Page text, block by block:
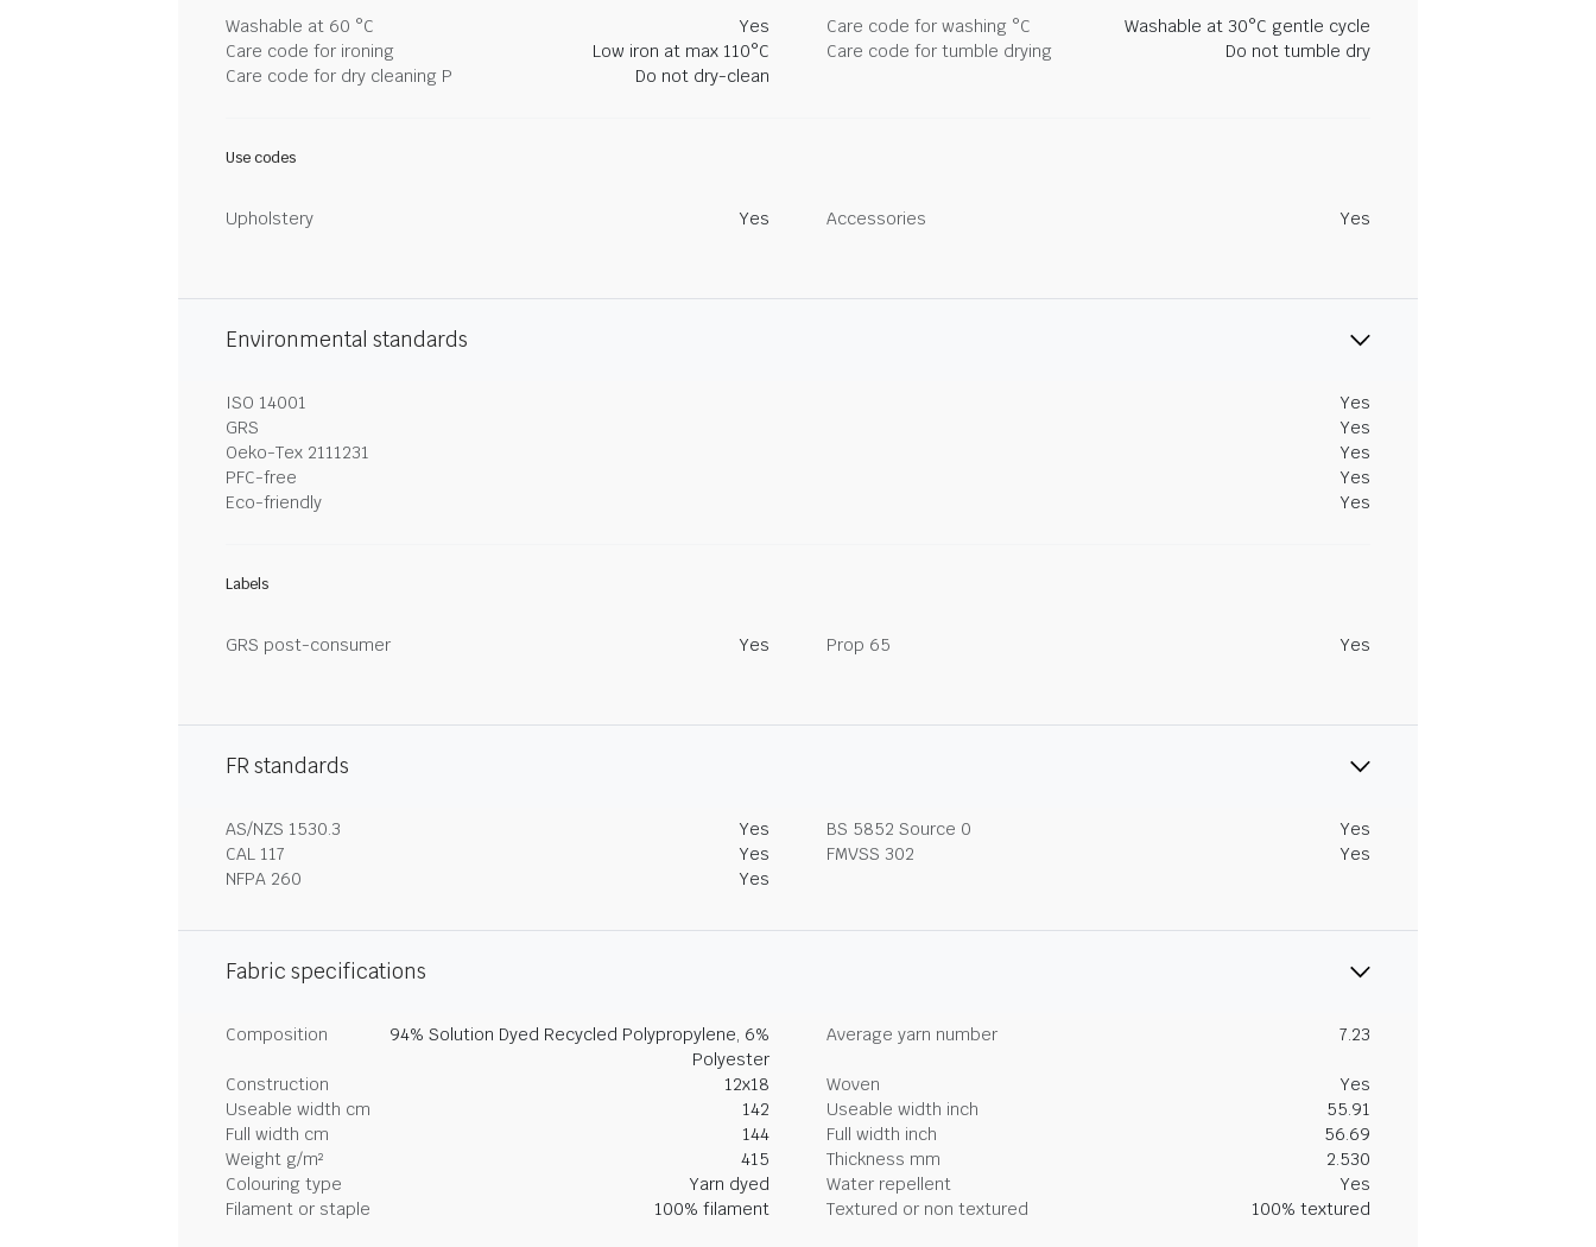
Washable at 60 °C Yes Care code for washing °C
Washable at 30°C gentle cycle
Care code for ironing
Low iron at max 110°C Care code for tumble drying
Do not tumble dry
Care code for dry cleaning P
Do not dry-clean
Use codes
Upholstery Yes Accessories Yes
Environmental standards
ISO 14001
Yes
GRS
Yes
Oeko-Tex 2111231
Yes
PFC-free
Yes
Eco-friendly
Yes
Labels
GRS post-consumer Yes Prop 65 Yes
FR standards
AS/NZS 1530.3 Yes BS 5852 Source 0
Yes
CAL 117
Yes FMVSS 302
Yes
NFPA 260
Yes
Fabric specifications
Composition
94% Solution Dyed Recycled Polypropylene, 6%
Polyester
Average yarn number 7.23
Construction 12x18 Woven
Yes
Useable width cm
142 Useable width inch
55.91
Full width cm
144 Full width inch
56.69
Weight g/m²
415 Thickness mm
2.530
Colouring type
Yarn dyed Water repellent
Yes
Filament or staple
100% filament Textured or non textured 100% textured